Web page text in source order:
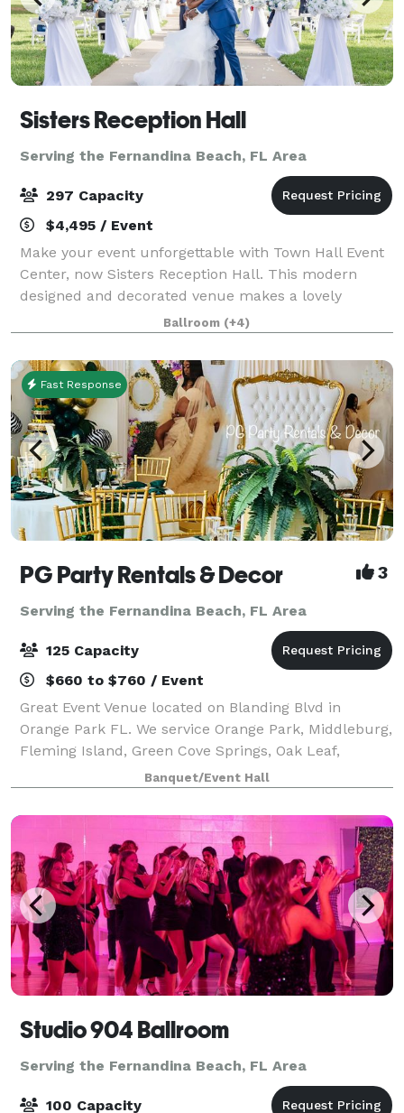
Sisters Reception Hall
Serving the Fernandina Beach, FL Area
297 Capacity
$4,495 / Event
Make your event unforgettable with Town Hall Event
Center, now Sisters Reception Hall. This modern
designed and decorated venue makes a lovely
ambiance for any occasion. From milestone
celebrations to business meetings our venue is the
idea
Ballroom (+4)
Fast Response
PG Party Rentals & Decor 3
Serving the Fernandina Beach, FL Area
125 Capacity
$660 to $760 / Event
Great Event Venue located on Blanding Blvd in
Orange Park FL. We service Orange Park, Middleburg,
Fleming Island, Green Cove Springs, Oak Leaf,
Jacksonville, and surrounding communities. Our
facility can be rented out for birthday parties,
Banquet/Event Hall
Studio 904 Ballroom
Serving the Fernandina Beach, FL Area
100 Capacity